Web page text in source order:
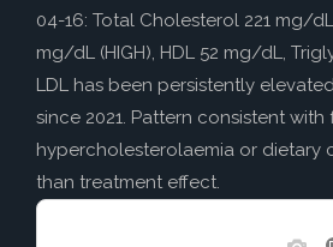
04-16: Total Cholesterol 221 mg/dL
mg/dL (HIGH), HDL 52 mg/dL,
LDL has been persistently
since 2021. Pattern consistent with
hypercholesterolaemia or dietary
than treatment effect.